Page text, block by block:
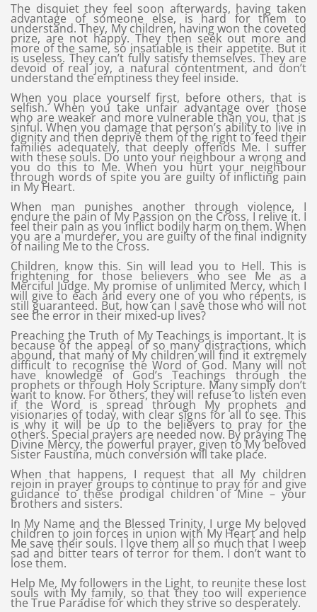
The disquiet they feel soon afterwards, having taken
advantage of someone else, is hard for them to
understand. They, My children, having won the coveted
prize, are not happy. They then seek out more and
more of the same, so insatiable is their appetite. But it
is useless. They can’t fully satisfy themselves. They are
devoid of real joy, a natural contentment, and don’t
understand the emptiness they feel inside.
When you place yourself first, before others, that is
selfish. When you take unfair advantage over those
who are weaker and more vulnerable than you, that is
sinful. When you damage that person’s ability to live in
dignity and then deprive them of the right to feed their
families adequately, that deeply offends Me. I suffer
with these souls. Do unto your neighbour a wrong and
you do this to Me. When you hurt your neighbour
through words of spite you are guilty of inflicting pain
in My Heart.
When man punishes another through violence, I
endure the pain of My Passion on the Cross. I relive it. I
feel their pain as you inflict bodily harm on them. When
you are a murderer, you are guilty of the final indignity
of nailing Me to the Cross.
Children, know this. Sin will lead you to Hell. This is
frightening for those believers who see Me as a
Merciful Judge. My promise of unlimited Mercy, which I
will give to each and every one of you who repents, is
still guaranteed. But, how can I save those who will not
see the error in their mixed-up lives?
Preaching the Truth of My Teachings is important. It is
because of the appeal of so many distractions, which
abound, that many of My children will find it extremely
difficult to recognise the Word of God. Many will not
have knowledge of God’s Teachings through the
prophets or through Holy Scripture. Many simply don’t
want to know. For others, they will refuse to listen even
if the Word is spread through My prophets and
visionaries of today, with clear signs for all to see. This
is why it will be up to the believers to pray for the
others. Special prayers are needed now. By praying The
Divine Mercy, the powerful prayer, given to My beloved
Sister Faustina, much conversion will take place.
When that happens, I request that all My children
rejoin in prayer groups to continue to pray for and give
guidance to these prodigal children of Mine – your
brothers and sisters.
In My Name and the Blessed Trinity, I urge My beloved
children to join forces in union with My Heart and help
Me save their souls. I love them all so much that I weep
sad and bitter tears of terror for them. I don’t want to
lose them.
Help Me, My followers in the Light, to reunite these lost
souls with My family, so that they too will experience
the True Paradise for which they strive so desperately.